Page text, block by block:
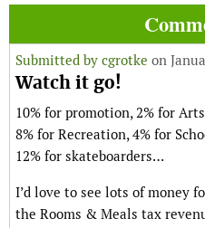
Submitted by cgrotke on
Watch it go!
10% for promotion, 2% for
8% for Recreation, 4% for
12% for skateboarders…
I’d love to see lots of money
the Rooms & Meals tax